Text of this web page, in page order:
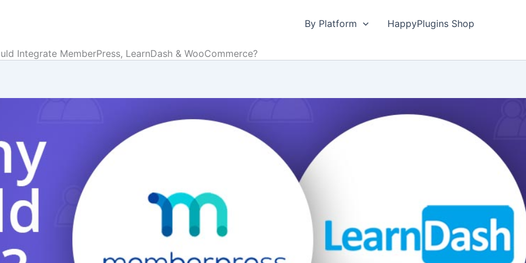
By Platform HappyPlugins Shop
Integrate MemberPress, LearnDash & WooCommerce?